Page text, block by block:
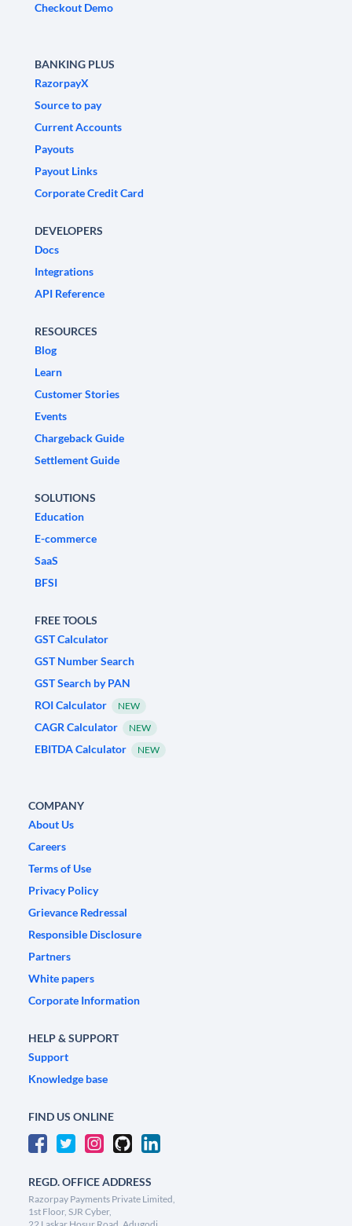
Checkout Demo
BANKING PLUS
RazorpayX
Source to pay
Current Accounts
Payouts
Payout Links
Corporate Credit Card
DEVELOPERS
Docs
Integrations
API Reference
RESOURCES
Blog
Learn
Customer Stories
Events
Chargeback Guide
Settlement Guide
SOLUTIONS
Education
E-commerce
SaaS
BFSI
FREE TOOLS
GST Calculator
GST Number Search
GST Search by PAN
ROI Calculator
NEW
CAGR Calculator NEW
EBITDA Calculator NEW
COMPANY
About Us
Careers
Terms of Use
Privacy Policy
Grievance Redressal
Responsible Disclosure
Partners
White papers
Corporate Information
HELP & SUPPORT
Support
Knowledge base
FIND US ONLINE
REGD. OFFICE ADDRESS
Razorpay Payments Private Limited,
1st Floor, SJR Cyber,